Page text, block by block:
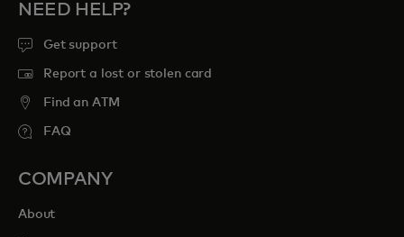
NEED HELP?
Get support
Report a lost or stolen card
Find an ATM
FAQ
COMPANY
About